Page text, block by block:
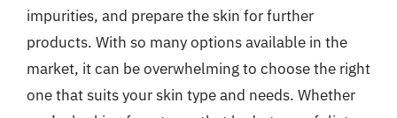
impurities, and prepare the skin for further
products. With so many options available in the
market, it can be overwhelming to choose the right
one that suits your skin type and needs. Whether